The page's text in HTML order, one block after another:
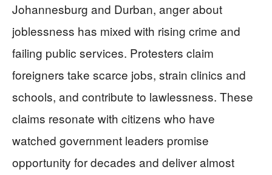
Johannesburg and Durban, anger about
joblessness has mixed with rising crime and
failing public services. Protesters claim
foreigners take scarce jobs, strain clinics and
schools, and contribute to lawlessness. These
claims resonate with citizens who have
watched government leaders promise
opportunity for decades and deliver almost